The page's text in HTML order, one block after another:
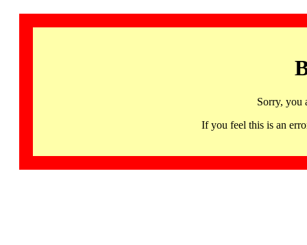
Sorry, you
If you feel this is an